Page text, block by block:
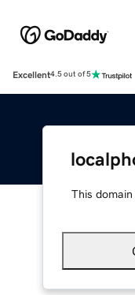
Excellent4.5 out of 5
This